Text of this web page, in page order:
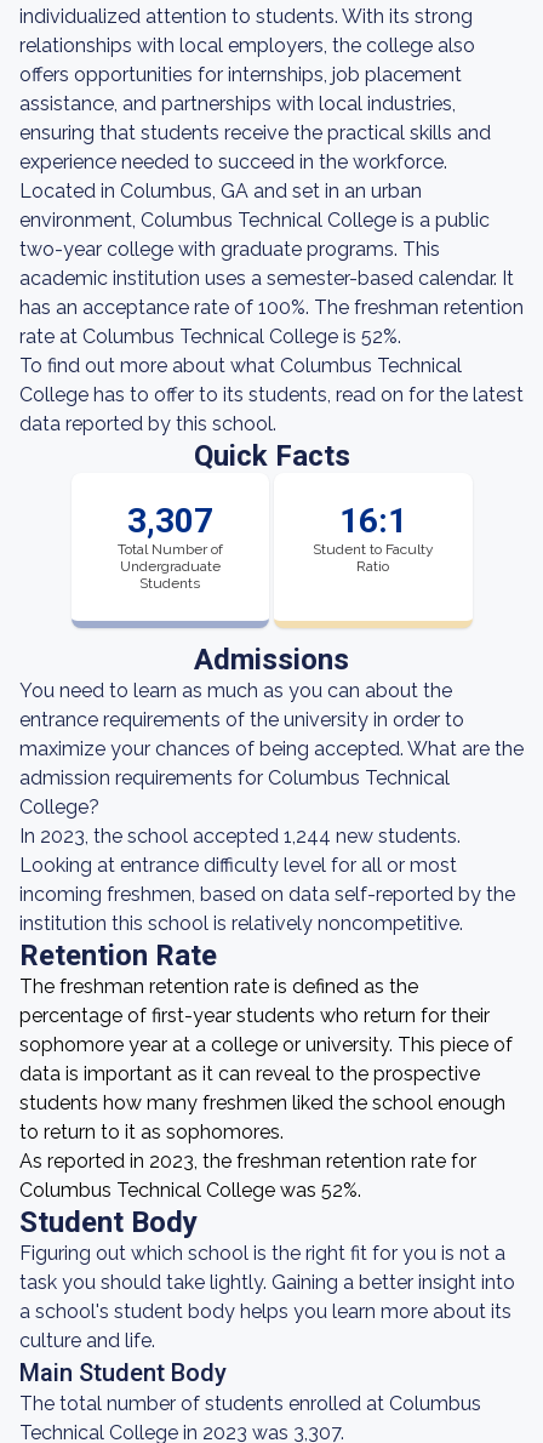
individualized attention to students. With its strong
relationships with local employers, the college also
offers opportunities for internships, job placement
assistance, and partnerships with local industries,
ensuring that students receive the practical skills and
experience needed to succeed in the workforce.
Located in Columbus, GA and set in an urban
environment, Columbus Technical College is a public
two-year college with graduate programs. This
academic institution uses a semester-based calendar. It
has an acceptance rate of 100%. The freshman retention
rate at Columbus Technical College is 52%.
To find out more about what Columbus Technical
College has to offer to its students, read on for the latest
data reported by this school.
Quick Facts
3,307
Total Number of
Undergraduate
Students
16:1
Student to Faculty
Ratio
Admissions
You need to learn as much as you can about the
entrance requirements of the university in order to
maximize your chances of being accepted. What are the
admission requirements for Columbus Technical
College?
In 2023, the school accepted 1,244 new students.
Looking at entrance difficulty level for all or most
incoming freshmen, based on data self-reported by the
institution this school is relatively noncompetitive.
Retention Rate
The freshman retention rate is defined as the
percentage of first-year students who return for their
sophomore year at a college or university. This piece of
data is important as it can reveal to the prospective
students how many freshmen liked the school enough
to return to it as sophomores.
As reported in 2023, the freshman retention rate for
Columbus Technical College was 52%.
Student Body
Figuring out which school is the right fit for you is not a
task you should take lightly. Gaining a better insight into
a school's student body helps you learn more about its
culture and life.
Main Student Body
The total number of students enrolled at Columbus
Technical College in 2023 was 3,307.